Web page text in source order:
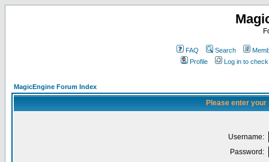
FAQ Search
Profile
Log in to
MagicEngine Forum Index
Please enter
Username:
Password: